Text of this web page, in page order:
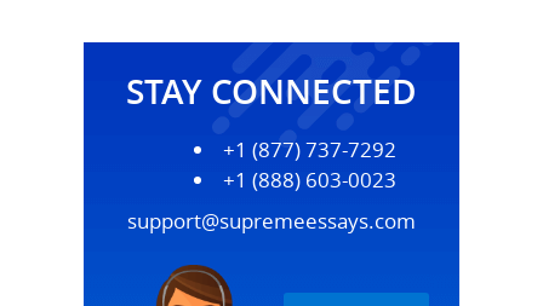
STAY CONNECTED
+1 (877) 737-7292
+1 (888) 603-0023
support@supremeessays.com